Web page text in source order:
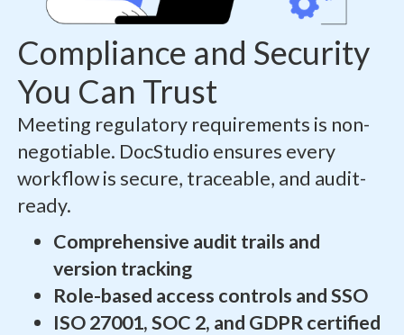
Compliance and Security
You Can Trust
Meeting regulatory requirements is non-
negotiable. DocStudio ensures every
workflow is secure, traceable, and audit-
ready.
Comprehensive audit trails and
version tracking
Role-based access controls and SSO
ISO 27001, SOC 2, and GDPR certified